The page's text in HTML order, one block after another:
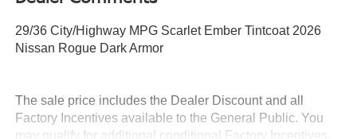
29/36 City/Highway MPG Scarlet Ember Tintcoat 2026
Nissan Rogue Dark Armor
The sale price includes the Dealer Discount and all
Factory Incentives available to the General Public. You
may qualify for additional conditional Factory Incentives.